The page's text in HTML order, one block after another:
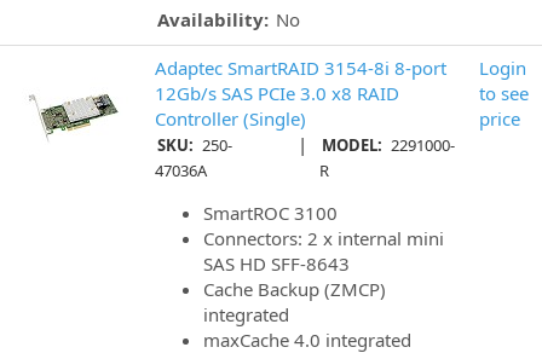
Availability: No
Adaptec SmartRAID 3154-8i 8-port
12Gb/s SAS PCIe 3.0 x8 RAID
Controller (Single)
SKU: 250-
47036A
| MODEL: 2291000-
R
SmartROC 3100
Connectors: 2 x internal mini
SAS HD SFF-8643
Cache Backup (ZMCP)
integrated
maxCache 4.0 integrated
Login
to see
price